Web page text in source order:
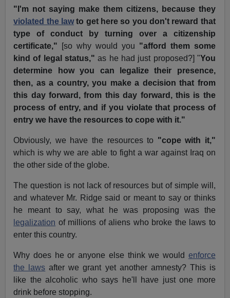
"I'm not saying make them citizens, because they
violated the lawto get here so you don't reward that
type of conduct by turning over a citizenship
certificate,"
[so why would you "afford them some
kind of legal status," as he had just proposed?] "You
determine how you can legalize their presence,
then, as a country, you make a decision that from
this day forward, from this day forward, this is the
process of entry, and if you violate that process of
entry we have the resources to cope with it."
Obviously, we have the resources to "cope with it,"
which is why we are able to fight a war against Iraq on
the other side of the globe.
The question is not lack of resources but of simple will,
and whatever Mr. Ridge said or meant to say or thinks
he meant to say, what he was proposing was the
legalization of millions of aliens who broke the laws to
enter this country.
Why does he or anyone else think we would enforce
the laws after we grant yet another amnesty? This is
like the alcoholic who says he'll have just one more
drink before stopping.